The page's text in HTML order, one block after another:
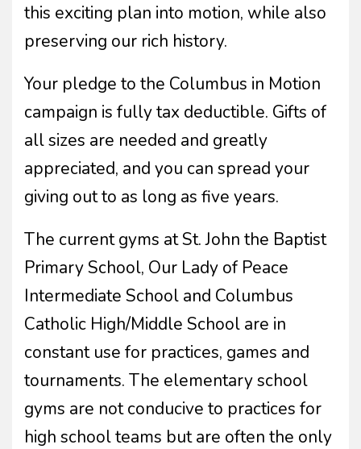
this exciting plan into motion, while also
preserving our rich history.
Your pledge to the Columbus in Motion
campaign is fully tax deductible. Gifts of
all sizes are needed and greatly
appreciated, and you can spread your
giving out to as long as five years.
The current gyms at St. John the Baptist
Primary School, Our Lady of Peace
Intermediate School and Columbus
Catholic High/Middle School are in
constant use for practices, games and
tournaments. The elementary school
gyms are not conducive to practices for
high school teams but are often the only